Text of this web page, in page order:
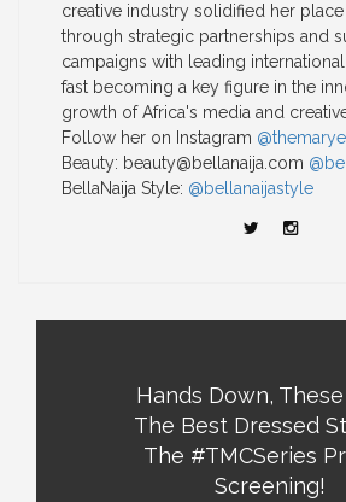
creative industry solidified her
through strategic partnerships and
campaigns with leading
fast becoming a key figure in the
growth of Africa's media and
Follow her on Instagram
Beauty: beauty@bellanaija.com
BellaNaija Style: @bellanaijastyle
Hands Down,
The Best Dressed
The #TMCSeries
Screening!